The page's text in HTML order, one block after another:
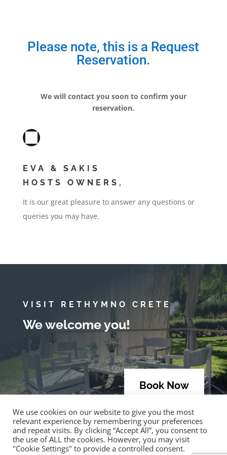
Please note, this is a Request
Reservation.
We will contact you soon to confirm your
reservation.
EVA & SAKIS
HOSTS OWNERS,
It is our great pleasure to answer any questions or
queries you may have.
VISIT RETHYMNO CRETE
We welcome you!
Book Now
We use cookies on our website to give you the most
relevant experience by remembering your preferences
and repeat visits. By clicking “Accept All”, you consent to
the use of ALL the cookies. However, you may visit
"Cookie Settings" to provide a controlled consent.